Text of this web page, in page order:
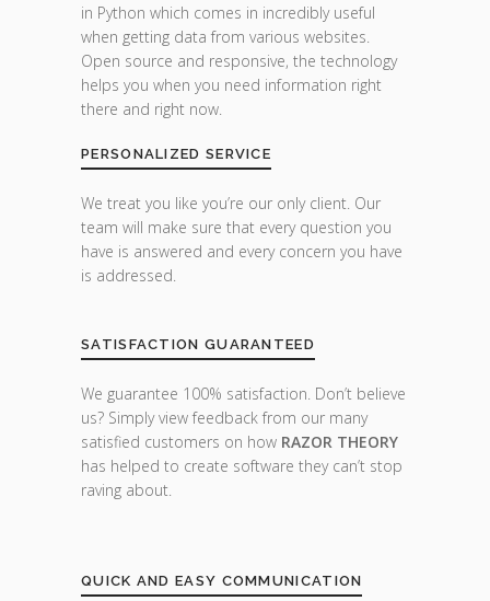
in Python which comes in incredibly useful
when getting data from various websites.
Open source and responsive, the technology
helps you when you need information right
there and right now.
PERSONALIZED SERVICE
We treat you like you’re our only client. Our
team will make sure that every question you
have is answered and every concern you have
is addressed.
SATISFACTION GUARANTEED
We guarantee 100% satisfaction. Don’t believe
us? Simply view feedback from our many
satisfied customers on how RAZOR THEORY
has helped to create software they can’t stop
raving about.
QUICK AND EASY COMMUNICATION